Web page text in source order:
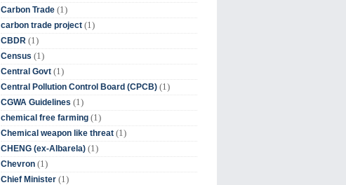
Carbon Trade (1)
carbon trade project (1)
CBDR (1)
Census (1)
Central Govt (1)
Central Pollution Control Board (CPCB) (1)
CGWA Guidelines (1)
chemical free farming (1)
Chemical weapon like threat (1)
CHENG (ex-Albarela) (1)
Chevron (1)
Chief Minister (1)